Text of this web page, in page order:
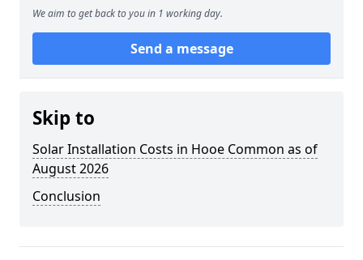
We aim to get back to you in 1 working day.
Send a message
Skip to
Solar Installation Costs in Hooe Common as of
August 2026
Conclusion